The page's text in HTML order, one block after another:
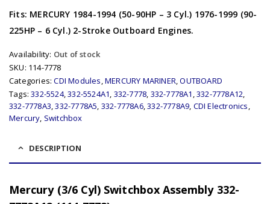
Fits: MERCURY 1984-1994 (50-90HP – 3 Cyl.) 1976-1999 (90-
225HP – 6 Cyl.) 2-Stroke Outboard Engines.
Availability: Out of stock
SKU: 114-7778
Categories:CDI Modules,MERCURY MARINER,OUTBOARD
Tags:332-5524,332-5524A1, 332-7778, 332-7778A1 ,332-7778A12,
332-7778A3,332-7778A5, 332-7778A6,332-7778A9, CDI Electronics,
Mercury, Switchbox
DESCRIPTION
Mercury (3/6 Cyl) Switchbox Assembly 332-